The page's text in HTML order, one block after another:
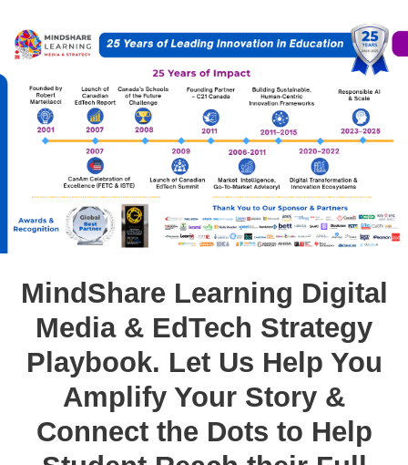
MindShare Learning Digital
Media & EdTech Strategy
Playbook. Let Us Help You
Amplify Your Story &
Connect the Dots to Help